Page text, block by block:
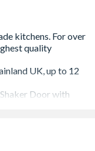
UK, up to 12
Door with